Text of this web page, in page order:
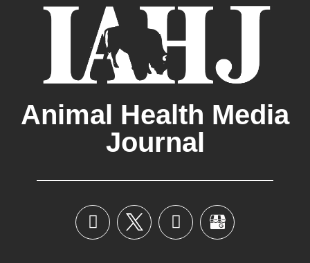
Animal Health Media
Journal